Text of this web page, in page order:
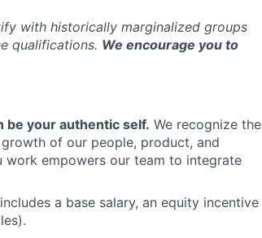
with historically marginalized groups
qualifications. We encourage you to
be your authentic self. We recognize the
of our people, product, and
empowers our team to integrate
a base salary, an equity incentive